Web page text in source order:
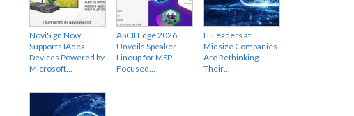
NoviSign Now
Supports IAdea
Devices Powered by
Microsoft…
ASCII Edge 2026
Unveils Speaker
Lineup for MSP-
Focused…
IT Leaders at
Midsize Companies
Are Rethinking
Their…